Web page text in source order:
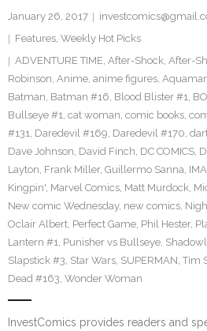
January 26, 2017
Features, Weekly Hot Picks
ADVENTURE TIME, After-Shock, After-
Robinson, Anime, anime figures,
Batman, Batman #16, Blood Blister #1,
Bullseye #1, cat woman, comic books,
#131, Daredevil #169, Daredevil #170,
Dave Johnson, David Finch, DC COMICS,
Layton, Frank Miller, Guillermo Sanna,
Kingpin', Marvel Comics, Matt Murdock,
New comic Wednesday, new comics,
Oclair Albert, Perfect Game, Phil Hester,
Lantern #1, Punisher vs Bullseye,
Slapstick #3, Star Wars, SUPERMAN, Tim
Dead #163, Wonder Woman
InvestComics provides readers and